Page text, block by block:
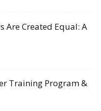
Are Created Equal: A
Training Program &